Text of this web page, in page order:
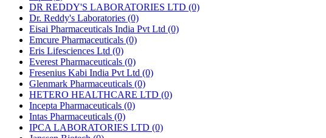
DR REDDY'S LABORATORIES LTD (0)
Dr. Reddy's Laboratories (0)
Eisai Pharmaceuticals India Pvt Ltd (0)
Emcure Pharmaceuticals (0)
Eris Lifesciences Ltd (0)
Everest Pharmaceuticals (0)
Fresenius Kabi India Pvt Ltd (0)
Glenmark Pharmaceuticals (0)
HETERO HEALTHCARE LTD (0)
Incepta Pharmaceuticals (0)
Intas Pharmaceuticals (0)
IPCA LABORATORIES LTD (0)